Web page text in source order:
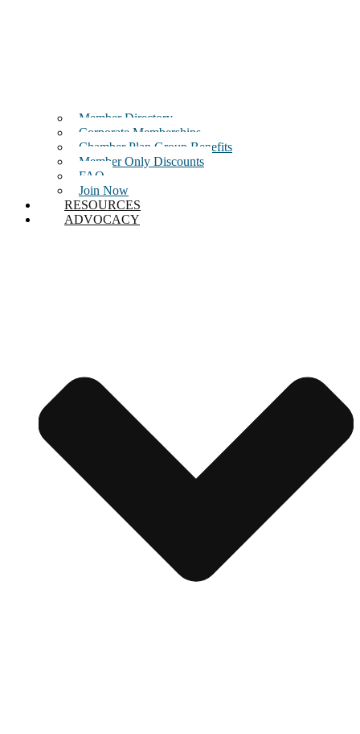
Member Directory
Corporate Memberships
Chamber Plan Group Benefits
Member Only Discounts
FAQ
Join Now
RESOURCES
ADVOCACY